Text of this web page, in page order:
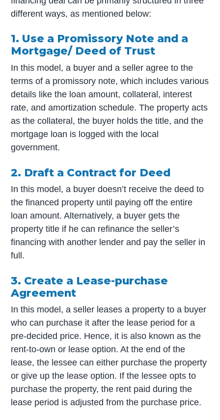
different ways, as mentioned below:
1. Use a Promissory Note and a
Mortgage/ Deed of Trust
In this model, a buyer and a seller agree to the
terms of a promissory note, which includes various
details like the loan amount, collateral, interest
rate, and amortization schedule. The property acts
as the collateral, the buyer holds the title, and the
mortgage loan is logged with the local
government.
2. Draft a Contract for Deed
In this model, a buyer doesn’t receive the deed to
the financed property until paying off the entire
loan amount. Alternatively, a buyer gets the
property title if he can refinance the seller’s
financing with another lender and pay the seller in
full.
3. Create a Lease-purchase
Agreement
In this model, a seller leases a property to a buyer
who can purchase it after the lease period for a
pre-decided price. Hence, it is also known as the
rent-to-own or lease option. At the end of the
lease, the lessee can either purchase the property
or give up the lease option. If the lessee opts to
purchase the property, the rent paid during the
lease period is adjusted from the purchase price.